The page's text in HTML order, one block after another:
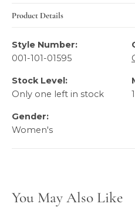
Product Details
Style Number:
001-101-01595
Stock Level:
Only one left in stock
Gender:
Women's
You May Also Like